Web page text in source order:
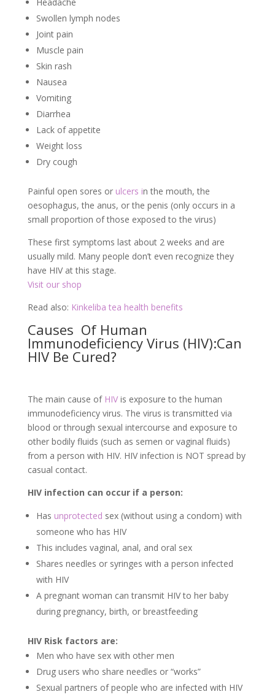
Swollen lymph nodes
Joint pain
Muscle pain
Skin rash
Nausea
Vomiting
Diarrhea
Lack of appetite
Weight loss
Dry cough
Painful open sores orulcers in the mouth, the
oesophagus, the anus, or the penis (only occurs in a
small proportion of those exposed to the virus)
These first symptoms last about 2 weeks and are
usually mild. Many people don’t even recognize they
have HIV at this stage.
Visit our shop
Read also: Kinkeliba tea health benefits
Causes Of Human
Immunodeficiency Virus (HIV):Can
HIV Be Cured?
The main cause of HIVis exposure to the human
immunodeficiency virus. The virus is transmitted via
blood or through sexual intercourse and exposure to
other bodily fluids (such as semen or vaginal fluids)
from a person with HIV. HIV infection is NOT spread by
casual contact.
HIV infection can occur if a person:
Has unprotected sex (without using a condom) with
someone who has HIV
This includes vaginal, anal, and oral sex
Shares needles or syringes with a person infected
with HIV
A pregnant woman can transmit HIV to her baby
during pregnancy, birth, or breastfeeding
HIV Risk factors are:
Men who have sex with other men
Drug users who share needles or “works”
Sexual partners of people who are infected with HIV